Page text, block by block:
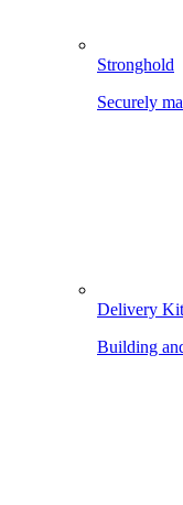
Stronghold
Securely
Delivery Kit
Building